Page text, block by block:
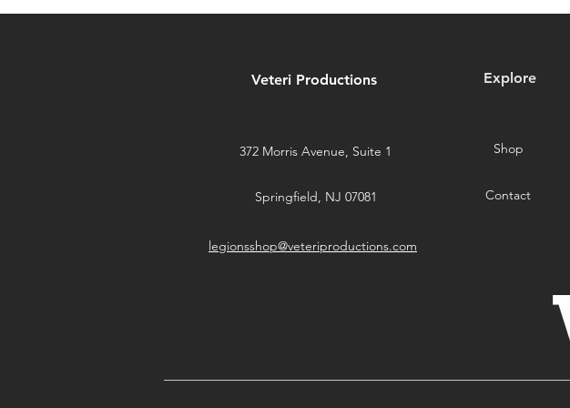
Veteri Productions Explore
372 Morris Avenue, Suite 1
Springfield, NJ 07081
Shop
Contact
legionsshop@veteriproductions.com